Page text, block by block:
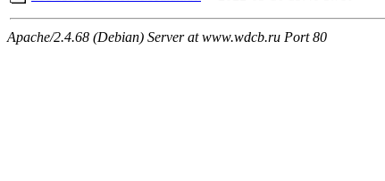
Apache/2.4.68 (Debian) Server at www.wdcb.ru Port 80